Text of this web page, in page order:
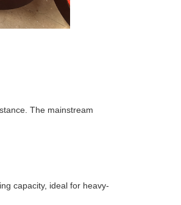
The mainstream
capacity, ideal for heavy-